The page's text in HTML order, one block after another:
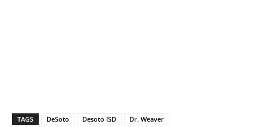
TAGS DeSoto Desoto ISD Dr. Weaver